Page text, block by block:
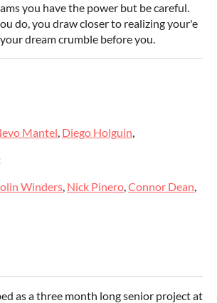
you have the power but be careful.
do, you draw closer to realizing your'e
dream crumble before you.
Mantel, Diego Holguin,
Winders, Nick Pinero,Connor Dean,
as a three month long senior project at